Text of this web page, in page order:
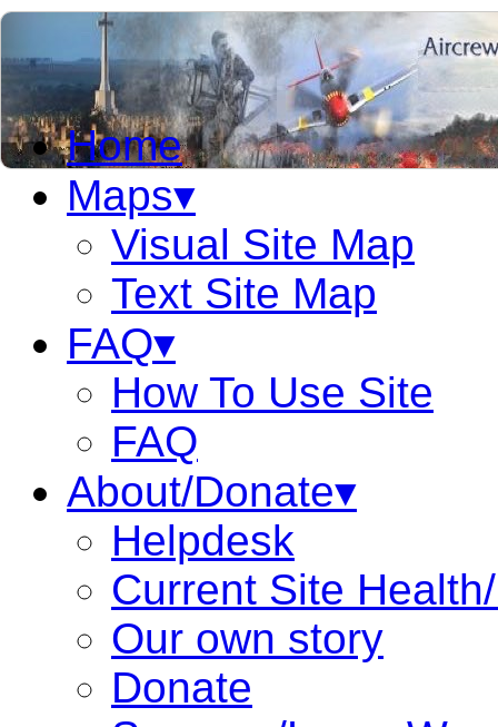
Home
Maps▾
Visual Site Map
Text Site Map
FAQ▾
How To Use Site
FAQ
About/Donate▾
Helpdesk
Current Site
Our own story
Donate